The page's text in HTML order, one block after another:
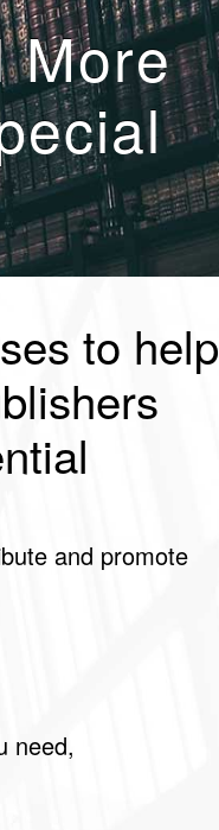
More
to help
and promote
need,